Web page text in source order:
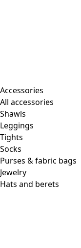
Accessories
All accessories
Shawls
Leggings
Tights
Socks
Purses & fabric bags
Jewelry
Hats and berets